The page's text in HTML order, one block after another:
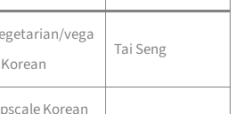
vega
Tai Seng
Korean